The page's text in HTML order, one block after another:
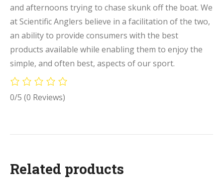
and afternoons trying to chase skunk off the boat. We
at Scientific Anglers believe in a facilitation of the two,
an ability to provide consumers with the best
products available while enabling them to enjoy the
simple, and often best, aspects of our sport.
0/5 (0 Reviews)
Related products